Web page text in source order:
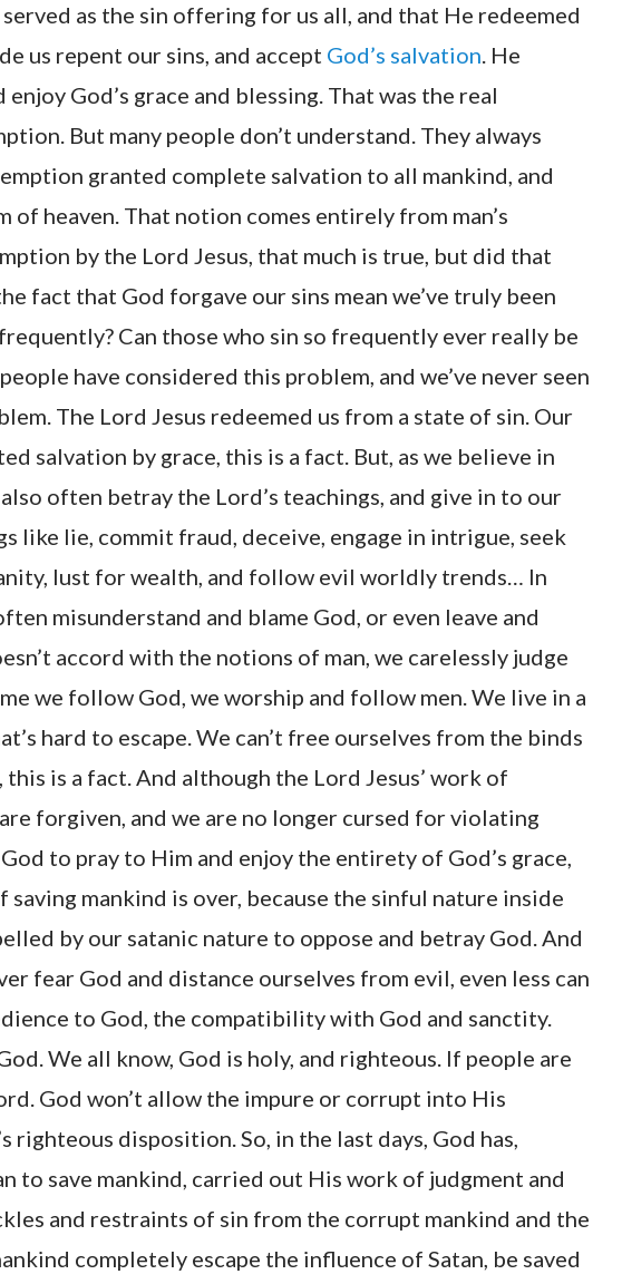
as the sin offering for us all, and that He redeemed
us repent our sins, and accept God’s salvation. He
God’s grace and blessing. That was the real
But many people don’t understand. They always
granted complete salvation to all mankind, and
heaven. That notion comes entirely from man’s
by the Lord Jesus, that much is true, but did that
fact that God forgave our sins mean we’ve truly been
Can those who sin so frequently ever really be
have considered this problem, and we’ve never seen
The Lord Jesus redeemed us from a state of sin. Our
salvation by grace, this is a fact. But, as we believe in
often betray the Lord’s teachings, and give in to our
like lie, commit fraud, deceive, engage in intrigue, seek
lust for wealth, and follow evil worldly trends… In
misunderstand and blame God, or even leave and
accord with the notions of man, we carelessly judge
we follow God, we worship and follow men. We live in a
hard to escape. We can’t free ourselves from the binds
is a fact. And although the Lord Jesus’ work of
forgiven, and we are no longer cursed for violating
to pray to Him and enjoy the entirety of God’s grace,
saving mankind is over, because the sinful nature inside
by our satanic nature to oppose and betray God. And
fear God and distance ourselves from evil, even less can
to God, the compatibility with God and sanctity.
We all know, God is holy, and righteous. If people are
God won’t allow the impure or corrupt into His
righteous disposition. So, in the last days, God has,
to save mankind, carried out His work of judgment and
and restraints of sin from the corrupt mankind and the
completely escape the influence of Satan, be saved